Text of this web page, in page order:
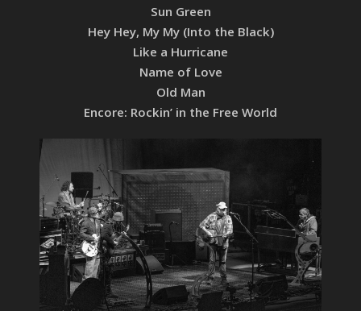
Sun Green
Hey Hey, My My (Into the Black)
Like a Hurricane
Name of Love
Old Man
Encore: Rockin’ in the Free World